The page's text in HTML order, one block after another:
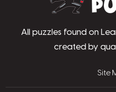
All puzzles found on
created by
Site